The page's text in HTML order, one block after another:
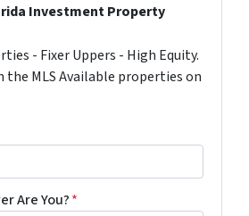
Investment Property
- Fixer Uppers - High Equity.
the MLS Available properties on
Are You?*